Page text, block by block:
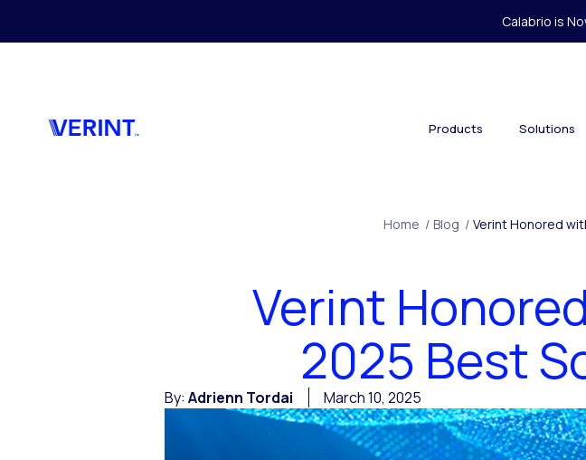
Calabrio is
Products Solutions
Home / Blog / Verint Honored
Verint
2025 Best
By: Adrienn Tordai March 10, 2025